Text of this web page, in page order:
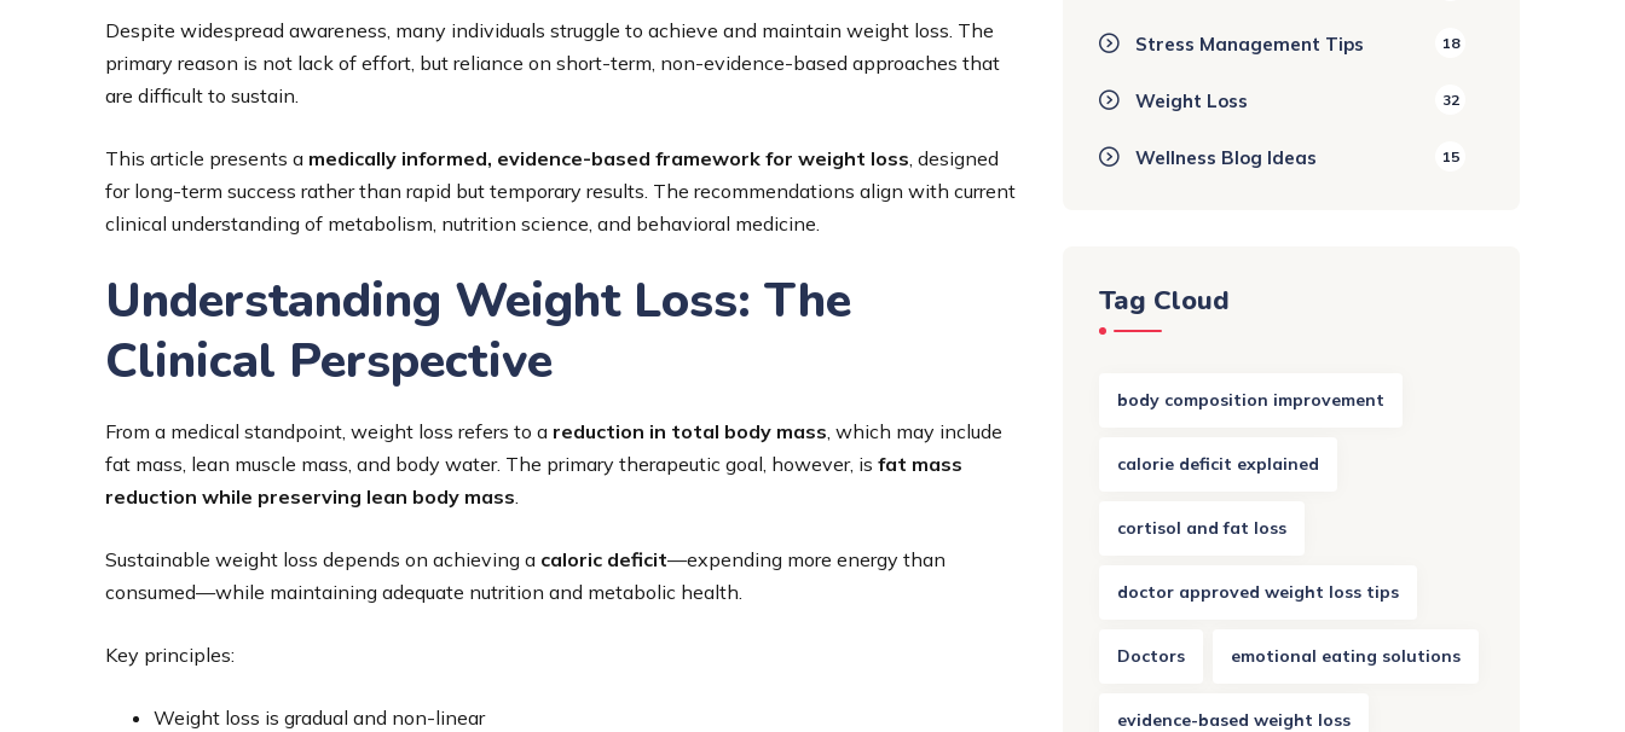
Despite widespread awareness, many individuals struggle to achieve and maintain weight loss. The
primary reason is not lack of effort, but reliance on short-term, non-evidence-based approaches that
are difficult to sustain.
This article presents a medically informed, evidence-based framework for weight loss, designed
for long-term success rather than rapid but temporary results. The recommendations align with current
clinical understanding of metabolism, nutrition science, and behavioral medicine.
Understanding Weight Loss: The
Clinical Perspective
From a medical standpoint, weight loss refers to a reduction in total body mass, which may include
fat mass, lean muscle mass, and body water. The primary therapeutic goal, however, is fat mass
reduction while preserving lean body mass.
Sustainable weight loss depends on achieving a caloric deficit—expending more energy than
consumed—while maintaining adequate nutrition and metabolic health.
Key principles:
Weight loss is gradual and non-linear
Stress Management Tips 18
Weight Loss 32
Wellness Blog Ideas 15
Tag Cloud
body composition improvement
calorie deficit explained
cortisol and fat loss
doctor approved weight loss tips
Doctors emotional eating solutions
evidence-based weight loss